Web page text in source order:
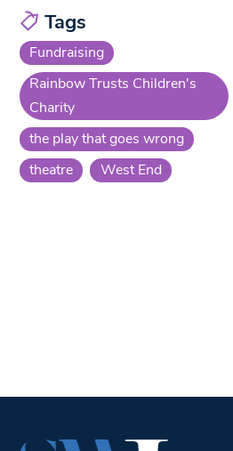
Tags
Fundraising
Rainbow Trusts Children's
Charity
the play that goes wrong
theatre
West End